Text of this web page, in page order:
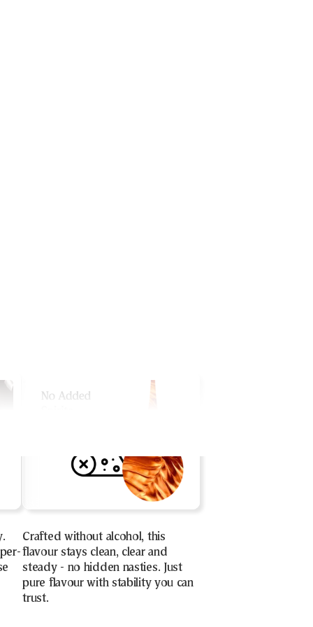
Crafted without alcohol, this
flavour stays clean, clear and
steady - no hidden nasties. Just
pure flavour with stability you can
trust.